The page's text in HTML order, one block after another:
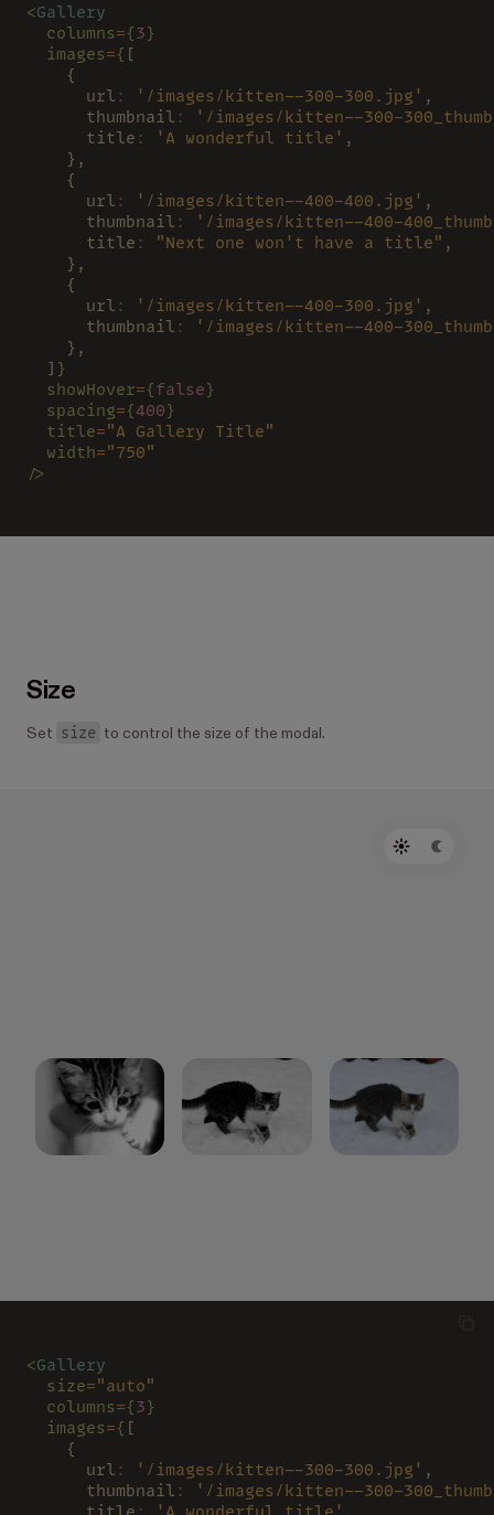
<Gallery
  columns
={3}
  images
={ [
    {
      url
: '/images/kitten--300-300.jpg' ,
      thumbnail
:
'/images/kitten--300-
      title
: 'A wonderful title' ,
    },
    {
      url
: '/images/kitten--400-400.jpg' ,
      thumbnail
:
'/images/kitten--400-
      title
: "Next one won't have a title" ,
    },
    {
      url
: '/images/kitten--400-300.jpg' ,
      thumbnail
:
'/images/kitten--400-
    },
  ]
}
  showHover
={false}
  spacing
={400}
  title
="A Gallery Title"
  width
="750"
/>
Size
Set size to control the size of the modal.
<Gallery
  size
="auto"
  columns
={3}
  images
={ [
    {
      url
: '/images/kitten--300-300.jpg' ,
      thumbnail
:
'/images/kitten--300-